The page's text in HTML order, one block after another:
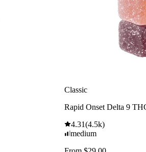
Classic
Rapid Onset Delta 9
4.31(4.5k)
medium